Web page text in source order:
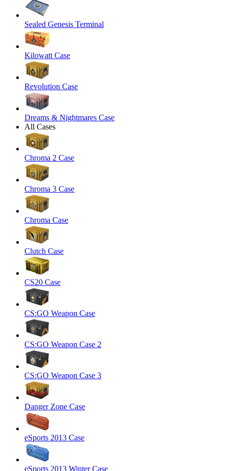
Sealed Genesis Terminal
Kilowatt Case
Revolution Case
Dreams & Nightmares Case
All Cases
Chroma 2 Case
Chroma 3 Case
Chroma Case
Clutch Case
CS20 Case
CS:GO Weapon Case
CS:GO Weapon Case 2
CS:GO Weapon Case 3
Danger Zone Case
eSports 2013 Case
eSports 2013 Winter Case